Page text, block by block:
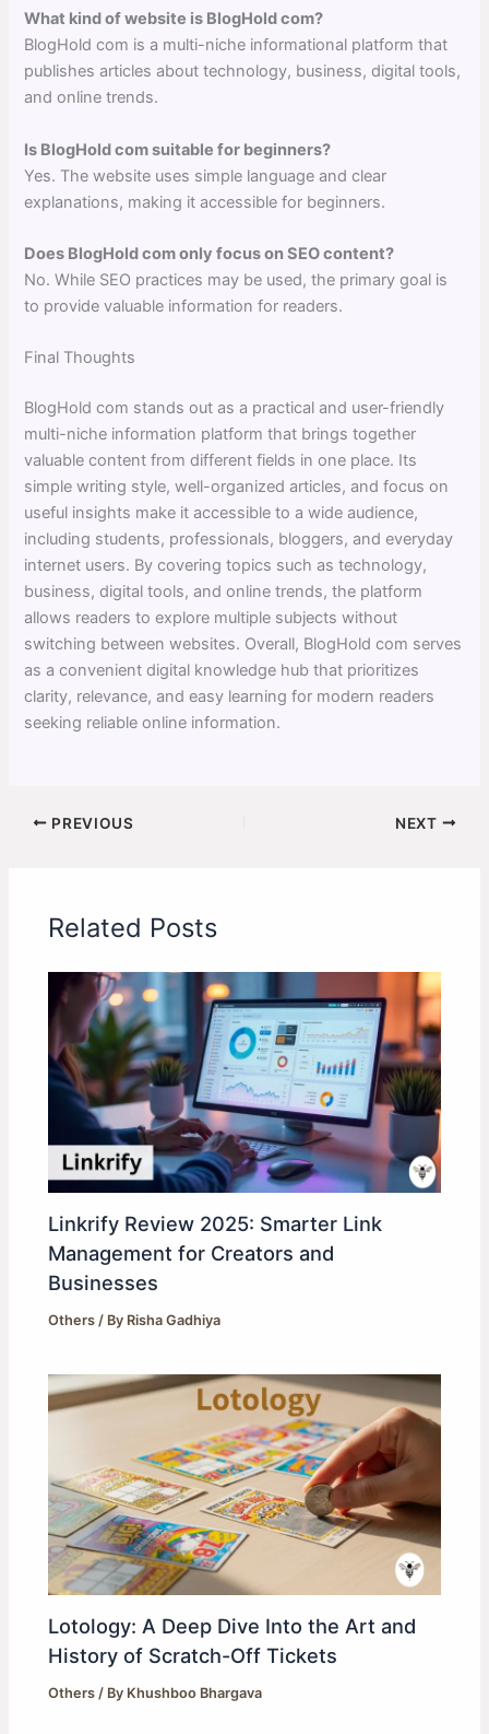
What kind of website is BlogHold com?
BlogHold com is a multi-niche informational platform that
publishes articles about technology, business, digital tools,
and online trends.
Is BlogHold com suitable for beginners?
Yes. The website uses simple language and clear
explanations, making it accessible for beginners.
Does BlogHold com only focus on SEO content?
No. While SEO practices may be used, the primary goal is
to provide valuable information for readers.
Final Thoughts
BlogHold com stands out as a practical and user-friendly
multi-niche information platform that brings together
valuable content from different fields in one place. Its
simple writing style, well-organized articles, and focus on
useful insights make it accessible to a wide audience,
including students, professionals, bloggers, and everyday
internet users. By covering topics such as technology,
business, digital tools, and online trends, the platform
allows readers to explore multiple subjects without
switching between websites. Overall, BlogHold com serves
as a convenient digital knowledge hub that prioritizes
clarity, relevance, and easy learning for modern readers
seeking reliable online information.
PREVIOUS NEXT
Related Posts
Linkrify Review 2025: Smarter Link
Management for Creators and
Businesses
Others / By Risha Gadhiya
Lotology: A Deep Dive Into the Art and
History of Scratch-Off Tickets
Others / By Khushboo Bhargava